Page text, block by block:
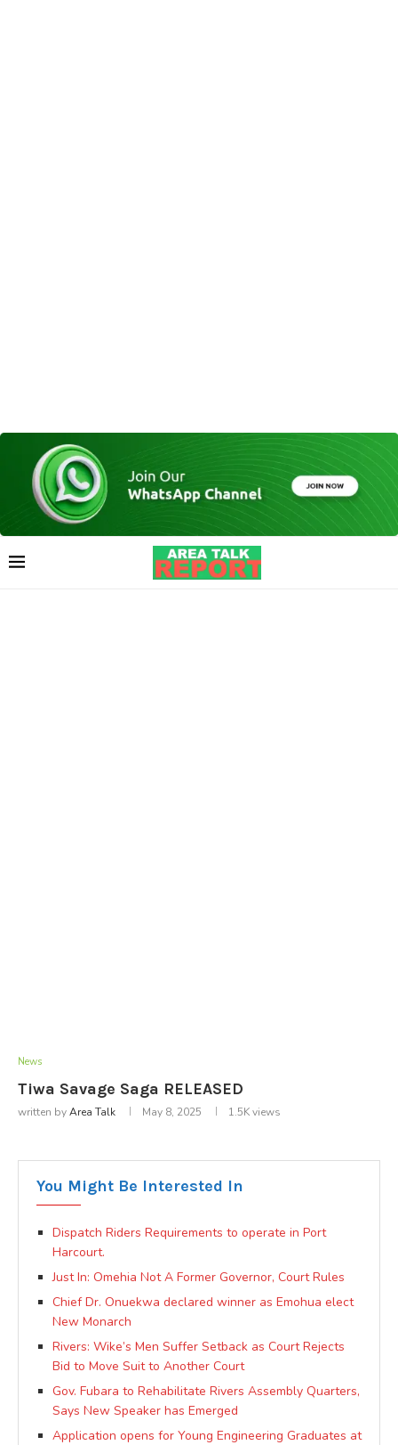
News
Tiwa Savage Saga RELEASED
written byArea Talk May 8, 2025 1.5Kviews
You Might Be Interested In
Dispatch Riders Requirements to operate in Port
Harcourt.
Just In: Omehia Not A Former Governor, Court Rules
Chief Dr. Onuekwa declared winner as Emohua elect
New Monarch
Rivers: Wike’s Men Suffer Setback as Court Rejects
Bid to Move Suit to Another Court
Gov. Fubara to Rehabilitate Rivers Assembly Quarters,
Says New Speaker has Emerged
Application opens for Young Engineering Graduates at